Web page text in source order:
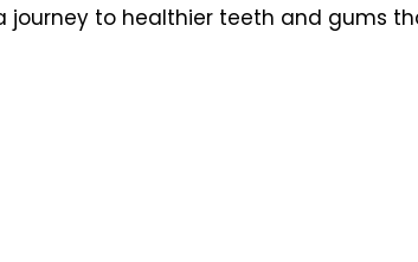
journey to healthier teeth and gums